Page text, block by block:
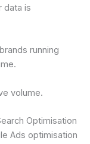
data is
running
volume.
Optimisation
Ads optimisation